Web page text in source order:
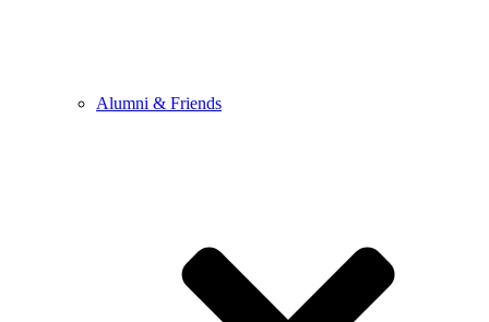
Alumni & Friends